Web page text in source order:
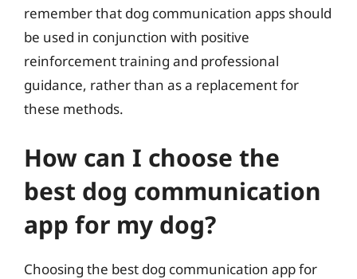
remember that dog communication apps should
be used in conjunction with positive
reinforcement training and professional
guidance, rather than as a replacement for
these methods.
How can I choose the
best dog communication
app for my dog?
Choosing the best dog communication app for